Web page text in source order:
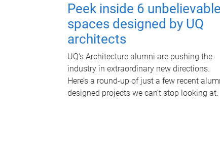
Peek inside 6 unbelievable
spaces designed by UQ
architects
UQ's Architecture alumni are pushing the
industry in extraordinary new directions.
Here’s a round-up of just a few recent
designed projects we can’t stop looking at.